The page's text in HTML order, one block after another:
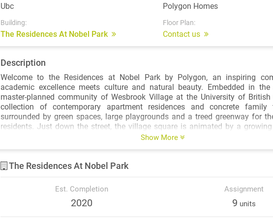
Ubc Polygon Homes
Building:
The Residences At Nobel Park
Floor Plan:
Contact us
Description
Welcome to the Residences at Nobel Park by Polygon, an inspiring
academic excellence meets culture and natural beauty. Embedded in the
master-planned community of Wesbrook Village at the University of
collection of contemporary apartment residences and concrete family
surrounded by green spaces, large playgrounds and a treed greenway for
residents. Just down the street, the village square is animated by a
restaurants, boutique shops and services offering unparalleled conveniences.
private education institutions at every level. In addition to a wide
opportunities, the highly regarded university also encompasses a portfolio of
as the new Aquatic Centre featuring a competition pool, the celebrated
Performing Arts, and the architecturally interesting Museum of Anthropology,
Show More
The Residences At Nobel Park
Est. Completion
2020
Assignment
9 units